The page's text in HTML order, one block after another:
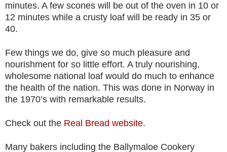
minutes. A few scones will be out of the oven in 10 or
12 minutes while a crusty loaf will be ready in 35 or
40.
Few things we do, give so much pleasure and
nourishment for so little effort. A truly nourishing,
wholesome national loaf would do much to enhance
the health of the nation. This was done in Norway in
the 1970’s with remarkable results.
Check out the Real Bread website.
Many bakers including the Ballymaloe Cookery